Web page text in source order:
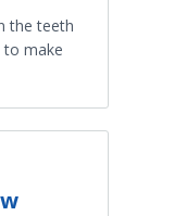
the teeth
to make